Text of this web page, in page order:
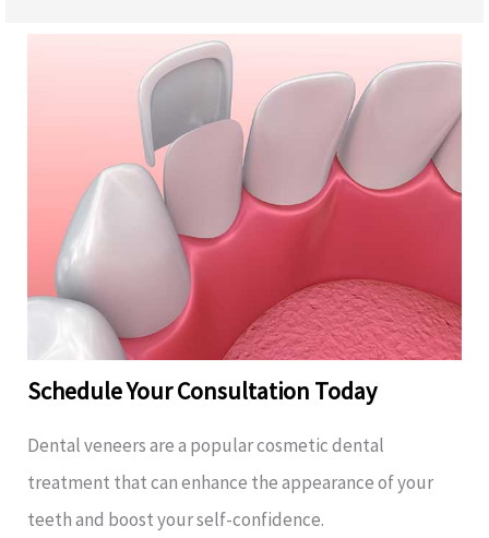
Schedule Your Consultation Today
Dental veneers are a popular cosmetic dental
treatment that can enhance the appearance of your
teeth and boost your self-confidence.